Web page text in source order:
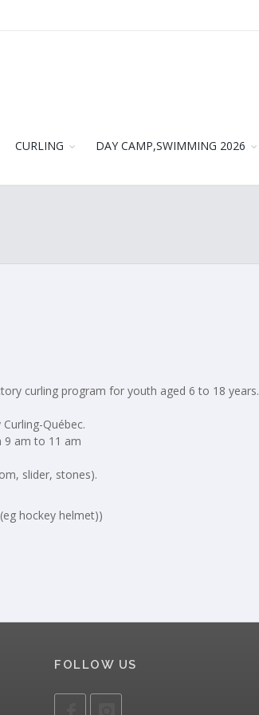
CURLING DAY CAMP,SWIMMING 2026
curling program for youth aged 6 to 18 years.
Québec.
9 am to 11 am
slider, stones).
hockey helmet))
FOLLOW US